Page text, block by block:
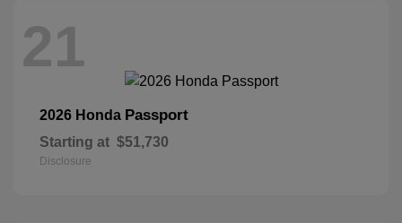
21
2026 Honda Passport
Starting at $51,730
Disclosure